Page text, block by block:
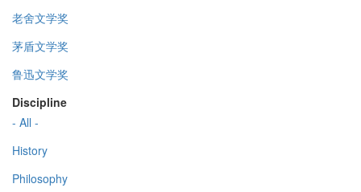
老舍文学奖
茅盾文学奖
鲁迅文学奖
Discipline
- All -
History
Philosophy